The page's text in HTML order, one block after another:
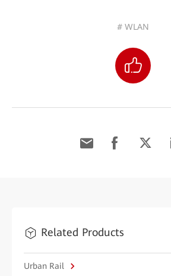
# WLAN
Related Products
Urban Rail